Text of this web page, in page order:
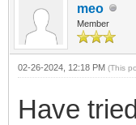
meo
Member
02-26-2024, 12:18 PM (This
Have